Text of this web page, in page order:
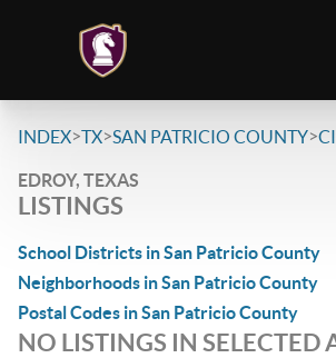
INDEX>TX>SAN PATRICIO COUNTY>
EDROY, TEXAS
LISTINGS
School Districts in San Patricio County
Neighborhoods in San Patricio County
Postal Codes in San Patricio County
NO LISTINGS IN SELECTED